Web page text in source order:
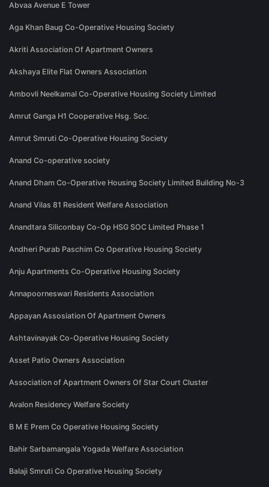
Abvaa Avenue E Tower
Aga Khan Baug Co-Operative Housing Society
Akriti Association Of Apartment Owners
Akshaya Elite Flat Owners Association
Ambovli Neelkamal Co-Operative Housing Society Limited
Amrut Ganga H1 Cooperative Hsg. Soc.
Amrut Smruti Co-Operative Housing Society
Anand Co-operative society
Anand Dham Co-Operative Housing Society Limited Building No-3
Anand Vilas 81 Resident Welfare Association
Anandtara Siliconbay Co-Op HSG SOC Limited Phase 1
Andheri Purab Paschim Co Operative Housing Society
Anju Apartments Co-Operative Housing Society
Annapoorneswari Residents Association
Appayan Assosiation Of Apartment Owners
Ashtavinayak Co-Operative Housing Society
Asset Patio Owners Association
Association of Apartment Owners Of Star Court Cluster
Avalon Residency Welfare Society
B M E Prem Co Operative Housing Society
Bahir Sarbamangala Yogada Welfare Association
Balaji Smruti Co Operative Housing Society